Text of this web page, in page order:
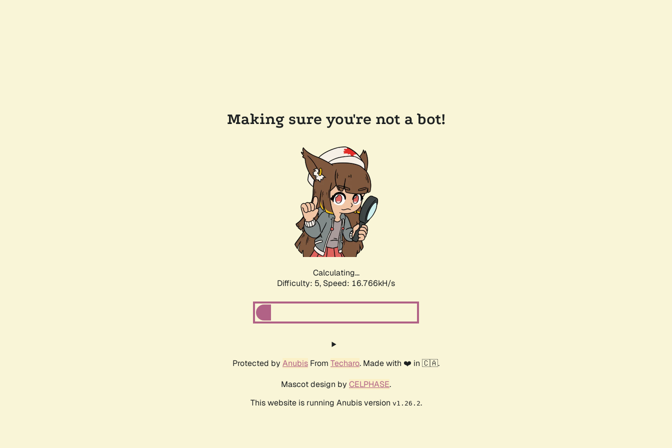
Making sure you're not a bot!
Calculating...
Difficulty: 5, Speed: 16.766kH/s
Protected by Anubis From Techaro. Made with ❤️ in 🇨🇦.
Mascot design by CELPHASE.
This website is running Anubis version v1.26.2.